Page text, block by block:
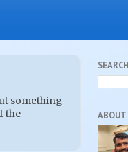
something
the
ABOUT